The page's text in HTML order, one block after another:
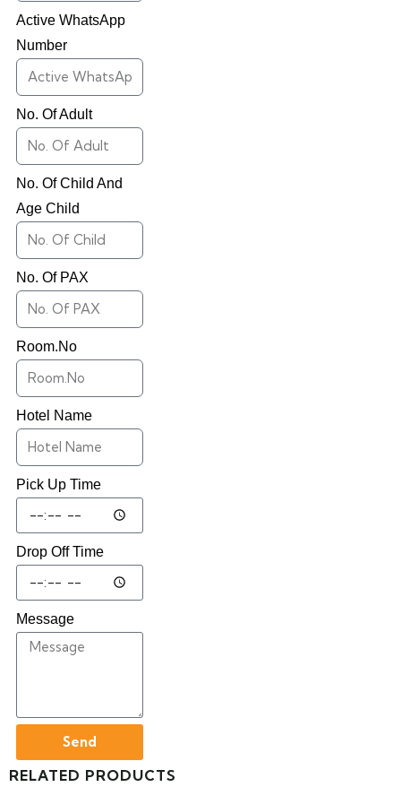
Active WhatsApp
Number
No. Of Adult
No. Of Child And
Age Child
No. Of PAX
Room.No
Hotel Name
Pick Up Time
Drop Off Time
Message
Send
RELATED PRODUCTS